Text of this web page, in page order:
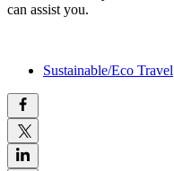
can assist you.
Sustainable/Eco Travel